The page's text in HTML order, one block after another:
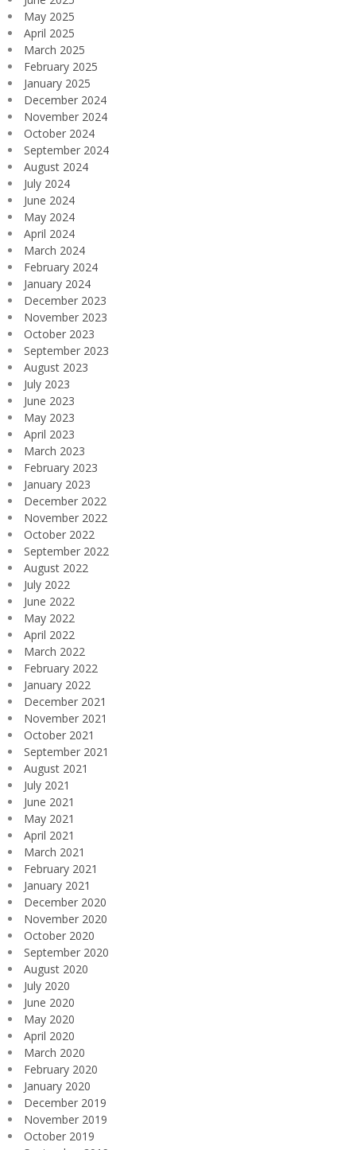
May 2025
April 2025
March 2025
February 2025
January 2025
December 2024
November 2024
October 2024
September 2024
August 2024
July 2024
June 2024
May 2024
April 2024
March 2024
February 2024
January 2024
December 2023
November 2023
October 2023
September 2023
August 2023
July 2023
June 2023
May 2023
April 2023
March 2023
February 2023
January 2023
December 2022
November 2022
October 2022
September 2022
August 2022
July 2022
June 2022
May 2022
April 2022
March 2022
February 2022
January 2022
December 2021
November 2021
October 2021
September 2021
August 2021
July 2021
June 2021
May 2021
April 2021
March 2021
February 2021
January 2021
December 2020
November 2020
October 2020
September 2020
August 2020
July 2020
June 2020
May 2020
April 2020
March 2020
February 2020
January 2020
December 2019
November 2019
October 2019